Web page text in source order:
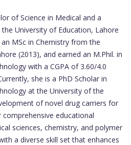
of Science in Medical and a
University of Education, Lahore
MSc in Chemistry from the
(2013), and earned an M.Phil. in
with a CGPA of 3.60/4.0
she is a PhD Scholar in
at the University of the
of novel drug carriers for
educational
sciences, chemistry, and polymer
a diverse skill set that enhances